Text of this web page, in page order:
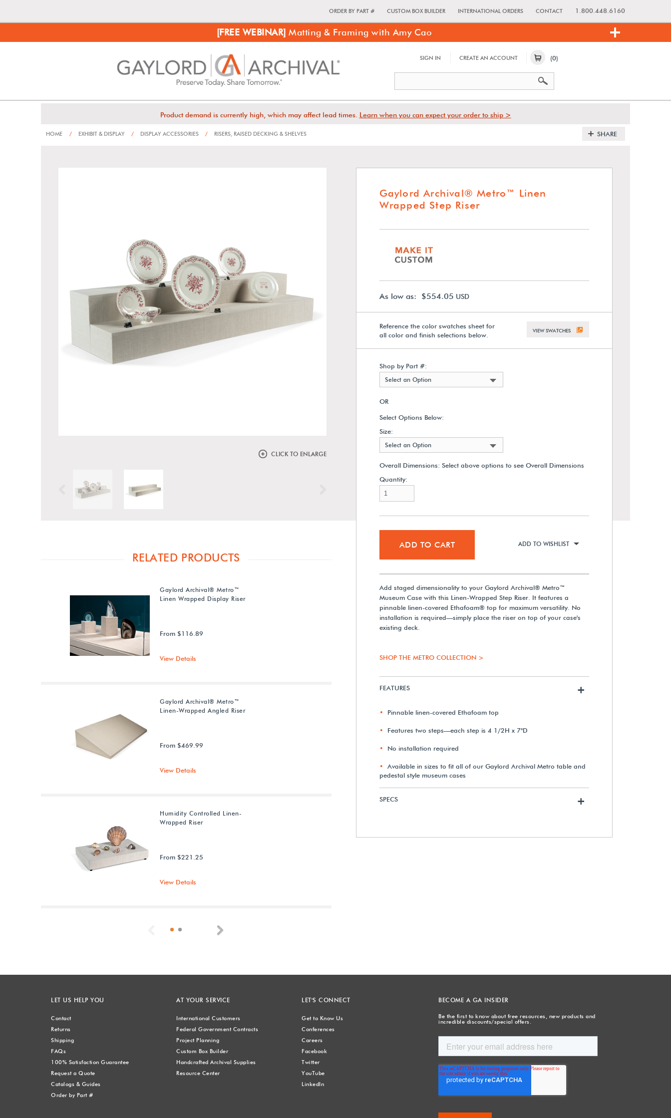
ORDER BY PART # CUSTOM BOX BUILDER INTERNATIONAL ORDERS CONTACT 1.800.448.6160
[FREE WEBINAR] Matting & Framing with Amy Cao
SIGN IN CREATE AN ACCOUNT (0)
Product demand is currently high, which may affect lead times. Learn when you can expect your order to ship >
HOME / EXHIBIT & DISPLAY / DISPLAY ACCESSORIES / RISERS, RAISED DECKING & SHELVES SHARE
CLICK TO ENLARGE
Previous
Gaylord Archival® Metro™ Linen
Wrapped Step Riser
As low as: $554.05 USD
Reference the color swatches sheet for
all color and finish selections below.
VIEW SWATCHES
Shop by Part #:
Select an Option
OR
Select Options Below:
Size:
Select an Option
Overall Dimensions: Select above options to see Overall Dimensions
Quantity:
ADD TO CART ADD TO WISHLIST
Add staged dimensionality to your Gaylord Archival® Metro™
Museum Case with this Linen-Wrapped Step Riser. It features a
pinnable linen-covered Ethafoam® top for maximum versatility. No
installation is required—simply place the riser on top of your case's
existing deck.
SHOP THE METRO COLLECTION >
FEATURES +
Pinnable linen-covered Ethafoam top
Features two steps—each step is 4 1/2H x 7"D
No installation required
Available in sizes to fit all of our Gaylord Archival Metro table and
pedestal style museum cases
SPECS +
RELATED PRODUCTS
Gaylord Archival® Metro™
Linen Wrapped Display Riser
From $116.89
View Details
Gaylord Archival® Metro™
Linen-Wrapped Angled Riser
From $469.99
View Details
Humidity Controlled Linen-
Wrapped Riser
From $221.25
View Details
Gaylord Archival® Metro™ LED
Spotlight with Driver
View Details
Preconditioned Silica Gel
From $36.95
View Details
Previous
LET US HELP YOU
Contact
Returns
Shipping
FAQs
100% Satisfaction Guarantee
Request a Quote
Catalogs & Guides
Order by Part #
AT YOUR SERVICE
International Customers
Federal Government Contracts
Project Planning
Custom Box Builder
Handcrafted Archival Supplies
Resource Center
LET'S CONNECT
Get to Know Us
Conferences
Careers
Facebook
Twitter
YouTube
LinkedIn
BECOME A GA INSIDER
Be the first to know about free resources, new products and
incredible discounts/special offers.